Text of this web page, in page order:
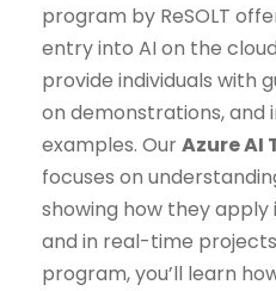
program by ReSOLT
entry into AI on the
provide individuals with
on demonstrations, and
examples. OurAzure AI
focuses on
showing how they apply
and in real-time
program, you’ll learn